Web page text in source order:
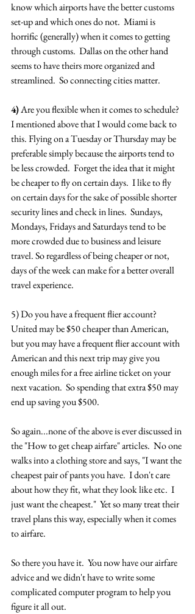
know which airports have the better customs
set-up and which ones do not.  Miami is
horrific (generally) when it comes to getting
through customs.  Dallas on the other hand
seems to have theirs more organized and
streamlined.  So connecting cities matter.
4) Are you flexible when it comes to schedule?
I mentioned above that I would come back to
this. Flying on a Tuesday or Thursday may be
preferable simply because the airports tend to
be less crowded.  Forget the idea that it might
be cheaper to fly on certain days.  I like to fly
on certain days for the sake of possible shorter
security lines and check in lines.  Sundays,
Mondays, Fridays and Saturdays tend to be
more crowded due to business and leisure
travel. So regardless of being cheaper or not,
days of the week can make for a better overall
travel experience.
5) Do you have a frequent flier account?
United may be $50 cheaper than American,
but you may have a frequent flier account with
American and this next trip may give you
enough miles for a free airline ticket on your
next vacation.  So spending that extra $50 may
end up saving you $500.
So again...none of the above is ever discussed in
the "How to get cheap airfare" articles.  No one
walks into a clothing store and says, "I want the
cheapest pair of pants you have.  I don't care
about how they fit, what they look like etc.  I
just want the cheapest."  Yet so many treat their
travel plans this way, especially when it comes
to airfare.
So there you have it.  You now have our airfare
advice and we didn't have to write some
complicated computer program to help you
figure it all out.